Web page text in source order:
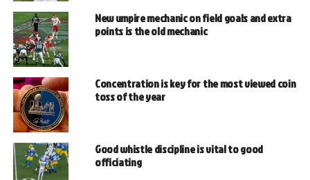
New umpire mechanic on field goals and extra
points is the old mechanic
Concentration is key for the most viewed coin
toss of the year
Good whistle discipline is vital to good
officiating